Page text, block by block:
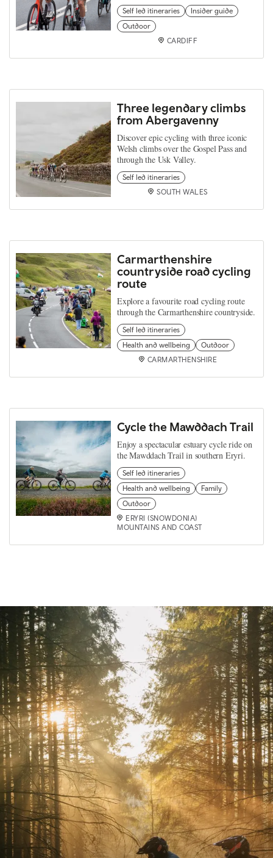
Self led itineraries
Insider guide
Outdoor
CARDIFF
Three legendary climbs
from Abergavenny
Discover epic cycling with three iconic
Welsh climbs over the Gospel Pass and
through the Usk Valley.
Self led itineraries
SOUTH WALES
Carmarthenshire
countryside road cycling
route
Explore a favourite road cycling route
through the Carmarthenshire countryside.
Self led itineraries
Health and wellbeing
Outdoor
CARMARTHENSHIRE
Cycle the Mawddach Trail
Enjoy a spectacular estuary cycle ride on
the Mawddach Trail in southern Eryri.
Self led itineraries
Health and wellbeing
Family
Outdoor
ERYRI (SNOWDONIA)
MOUNTAINS AND COAST